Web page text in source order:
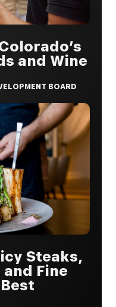
and Wine
BOARD
Steaks,
Fine